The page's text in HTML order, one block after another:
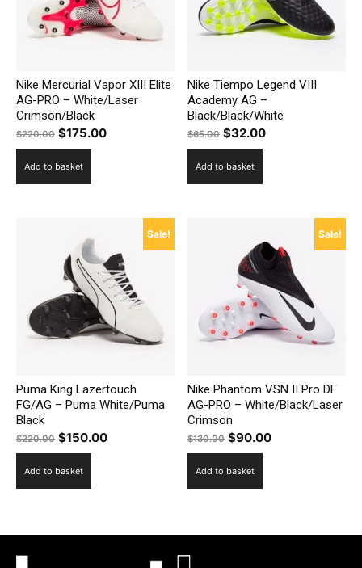
Nike Mercurial Vapor XIII Elite
AG-PRO – White/Laser
Crimson/Black
$220.00 Original
price
was:
$175.00Current
Add to basket
Nike Tiempo Legend VIII
Academy AG –
Black/Black/White
$65.00 Original
price
was:
$32.00Current
Add to basket
Sale!
Puma King Lazertouch
FG/AG – Puma White/Puma
Black
$220.00 Original
price
was:
$150.00Current
Add to basket
Sale!
Nike Phantom VSN II Pro DF
AG-PRO – White/Black/Laser
Crimson
$130.00 Original
price
was:
$90.00Current
Add to basket